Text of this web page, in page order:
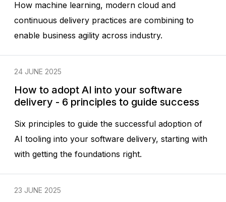
How machine learning, modern cloud and
continuous delivery practices are combining to
enable business agility across industry.
How to adopt AI into your software
delivery - 6 principles to guide success
Six principles to guide the successful adoption of
AI tooling into your software delivery, starting with
with getting the foundations right.
24 JUNE 2025
23 JUNE 2025